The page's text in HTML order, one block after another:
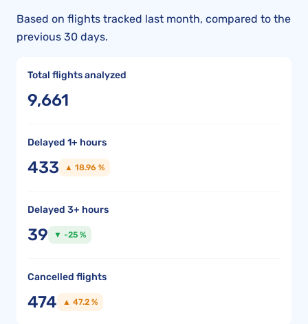
Based on flights tracked last month, compared to the
previous 30 days.
Total flights analyzed
9,661
Delayed 1+ hours
433 ▲ 18.96 %
Delayed 3+ hours
39 ▼ -25 %
Cancelled flights
474 ▲ 47.2 %